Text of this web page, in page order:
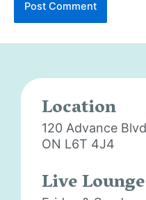
Location
120 Advance
ON L6T 4J4
Live